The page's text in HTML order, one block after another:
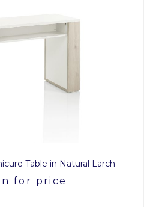
Table in Natural Larch
for price